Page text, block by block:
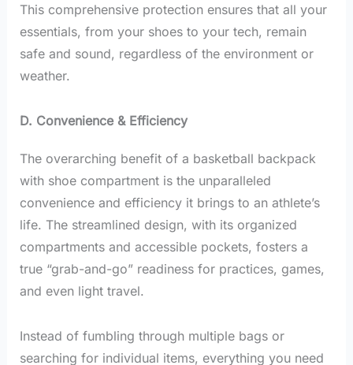
This comprehensive protection ensures that all your
essentials, from your shoes to your tech, remain
safe and sound, regardless of the environment or
weather.
D. Convenience & Efficiency
The overarching benefit of a basketball backpack
with shoe compartment is the unparalleled
convenience and efficiency it brings to an athlete’s
life. The streamlined design, with its organized
compartments and accessible pockets, fosters a
true “grab-and-go” readiness for practices, games,
and even light travel.
Instead of fumbling through multiple bags or
searching for individual items, everything you need